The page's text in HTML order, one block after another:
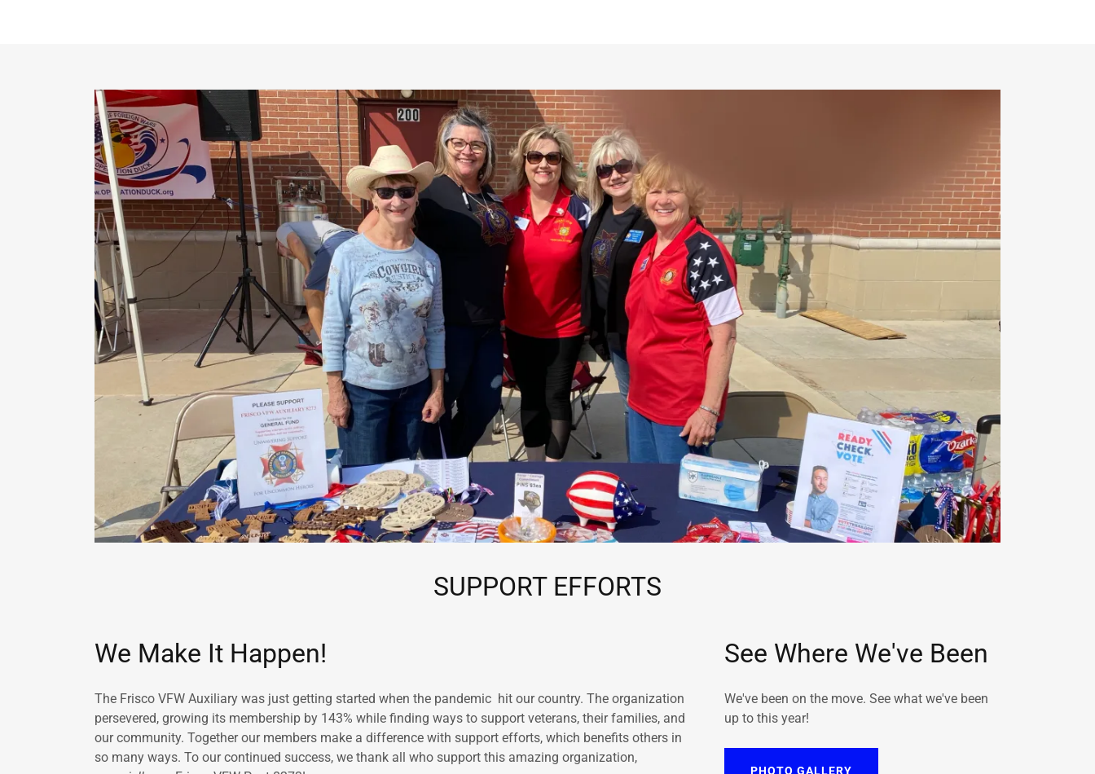
SUPPORT EFFORTS
We Make It Happen!
The Frisco VFW Auxiliary was just getting started when the pandemic hit our country. The organization
persevered, growing its membership by 143% while finding ways to support veterans, their families, and
our community. Together our members make a difference with support efforts, which benefits others in
so many ways. To our continued success, we thank all who support this amazing organization,
See Where We've Been
We've been on the move. See what we've been
up to this year!
PHOTO GALLERY